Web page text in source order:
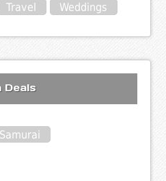
Travel Weddings
Deals